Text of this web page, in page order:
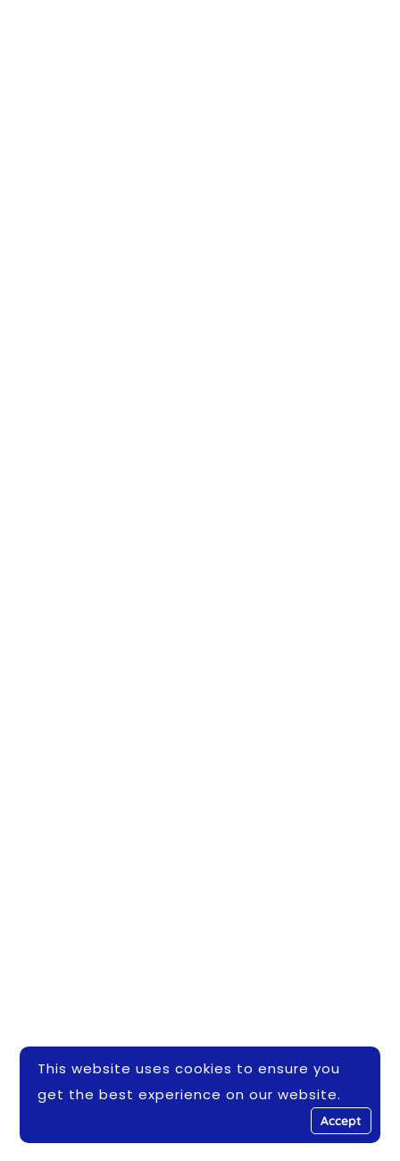
This website uses cookies to ensure you
get the best experience on our website.
Accept